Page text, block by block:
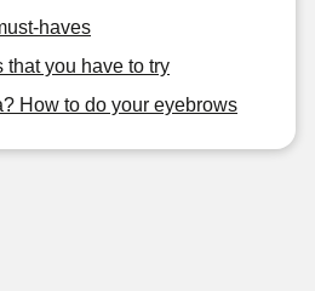
haves
that you have to try
How to do your eyebrows